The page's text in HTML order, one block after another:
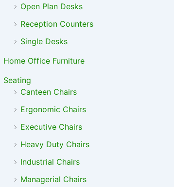
Open Plan Desks
Reception Counters
Single Desks
Home Office Furniture
Seating
Canteen Chairs
Ergonomic Chairs
Executive Chairs
Heavy Duty Chairs
Industrial Chairs
Managerial Chairs